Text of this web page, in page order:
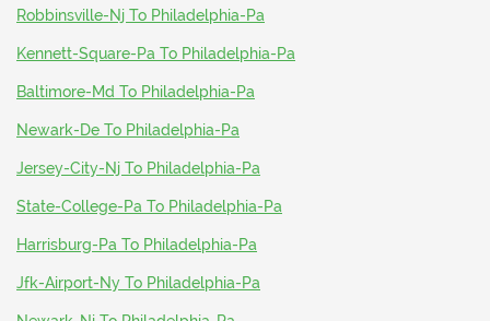
Robbinsville-Nj To Philadelphia-Pa
Kennett-Square-Pa To Philadelphia-Pa
Baltimore-Md To Philadelphia-Pa
Newark-De To Philadelphia-Pa
Jersey-City-Nj To Philadelphia-Pa
State-College-Pa To Philadelphia-Pa
Harrisburg-Pa To Philadelphia-Pa
Jfk-Airport-Ny To Philadelphia-Pa